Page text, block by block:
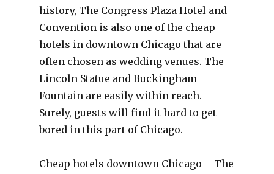
history, The Congress Plaza Hotel and
Convention is also one of the cheap
hotels in downtown Chicago that are
often chosen as wedding venues. The
Lincoln Statue and Buckingham
Fountain are easily within reach.
Surely, guests will find it hard to get
bored in this part of Chicago.
Cheap hotels downtown Chicago— The